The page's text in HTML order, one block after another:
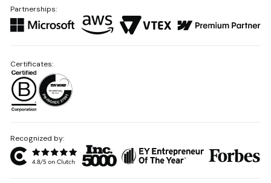
Partnerships:
Recognized by:
Certificates: